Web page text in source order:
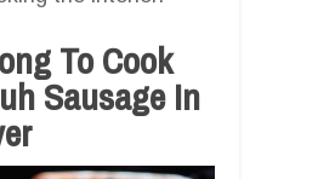
To Cook
Sausage In